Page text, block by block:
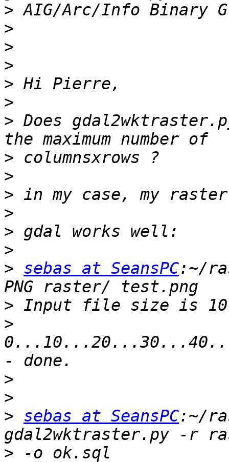
>
>
>
>
>
>
> Does
>
>
>
>
>
>
> sebas at SeansPC:~/
>
>
>
>
> sebas at SeansPC:~/
>